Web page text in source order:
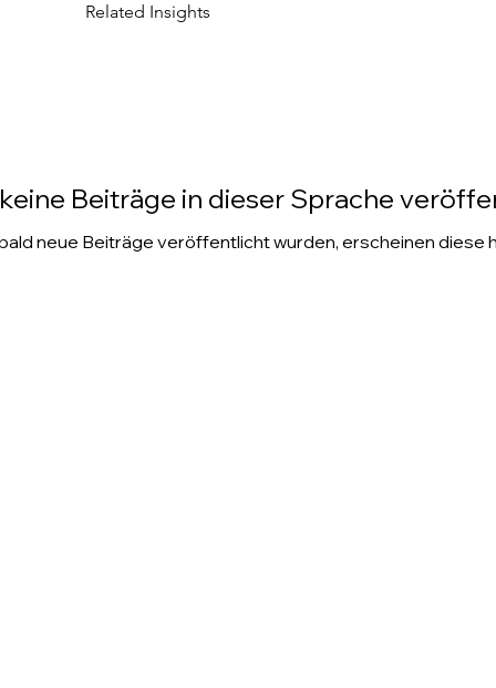
Related Insights
Beiträge in dieser Sprache
neue Beiträge veröffentlicht wurden, erscheinen diese